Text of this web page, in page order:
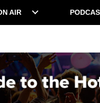
AIR